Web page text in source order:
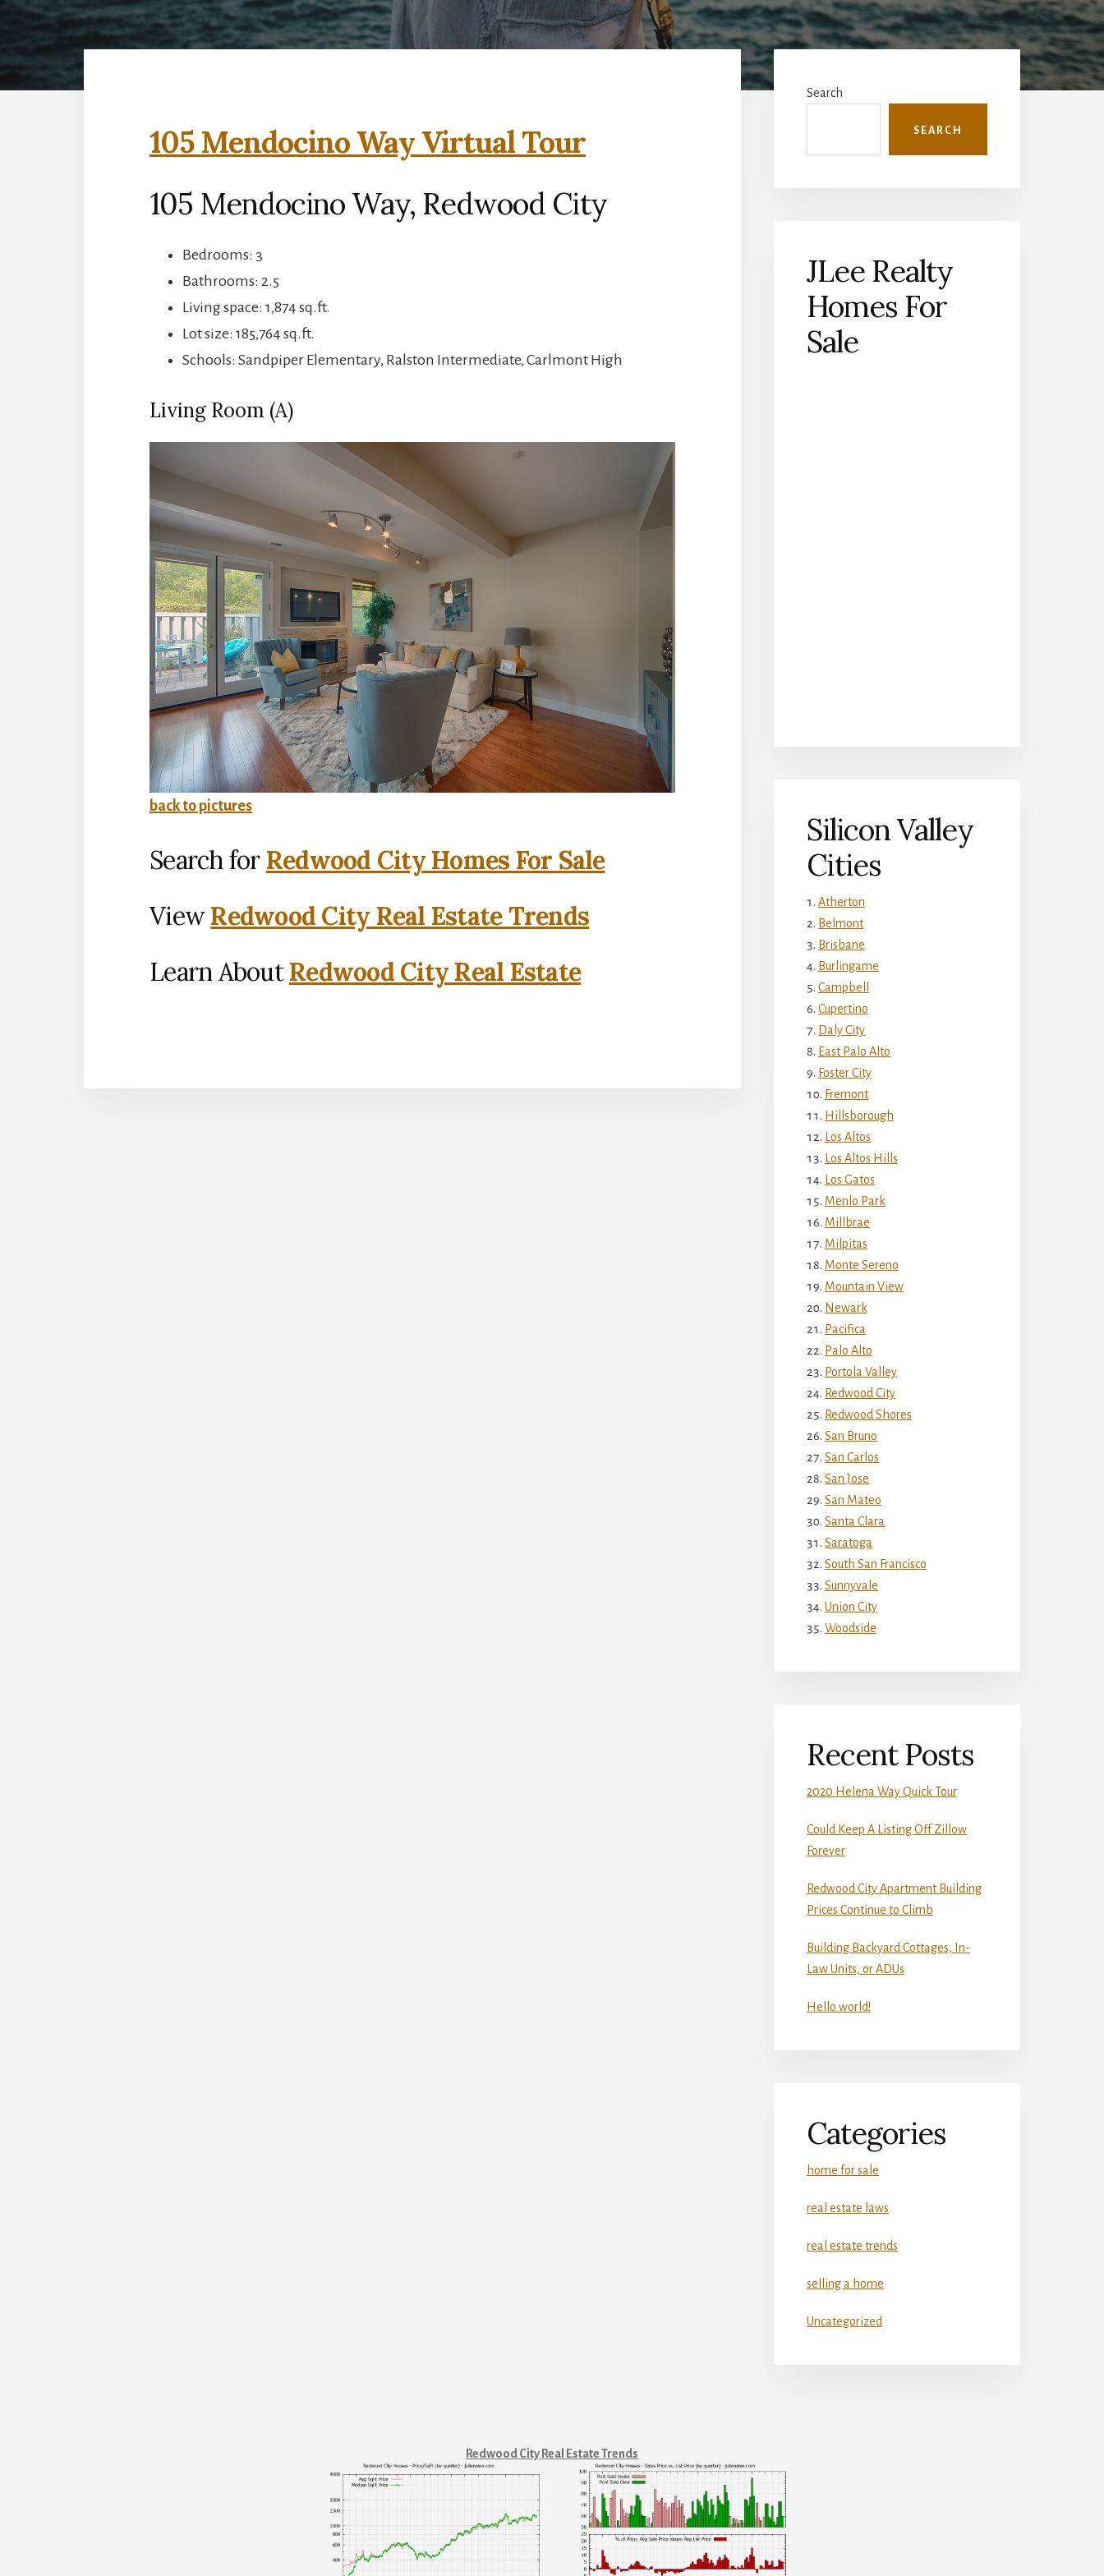
105 Mendocino Way Virtual Tour
105 Mendocino Way, Redwood City
Bedrooms: 3
Bathrooms: 2.5
Living space: 1,874 sq.ft.
Lot size: 185,764 sq.ft.
Schools: Sandpiper Elementary, Ralston Intermediate, Carlmont High
Living Room (A)
back to pictures
Search for Redwood City Homes For Sale
ViewRedwood City Real Estate Trends
Learn AboutRedwood City Real Estate
Primary
Sidebar
Search
SEARCH
JLee Realty
Homes For
Sale
Silicon Valley
Cities
Atherton
Belmont
Brisbane
Burlingame
Campbell
Cupertino
Daly City
East Palo Alto
Foster City
Fremont
Hillsborough
Los Altos
Los Altos Hills
Los Gatos
Menlo Park
Millbrae
Milpitas
Monte Sereno
Mountain View
Newark
Pacifica
Palo Alto
Portola Valley
Redwood City
Redwood Shores
San Bruno
San Carlos
San Jose
San Mateo
Santa Clara
Saratoga
South San Francisco
Sunnyvale
Union City
Woodside
Recent Posts
2020 Helena Way Quick Tour
Could Keep A Listing Off Zillow
Forever
Redwood City Apartment Building
Prices Continue to Climb
Building Backyard Cottages, In-
Law Units, or ADUs
Hello world!
Categories
home for sale
real estate laws
real estate trends
selling a home
Uncategorized
Redwood City Real Estate Trends